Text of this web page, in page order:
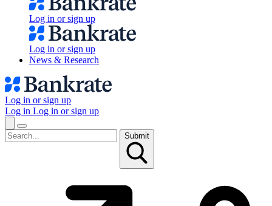
Log in or sign up
Log in or sign up
News & Research
Log in or sign up
Log in Log in or sign up
Submit